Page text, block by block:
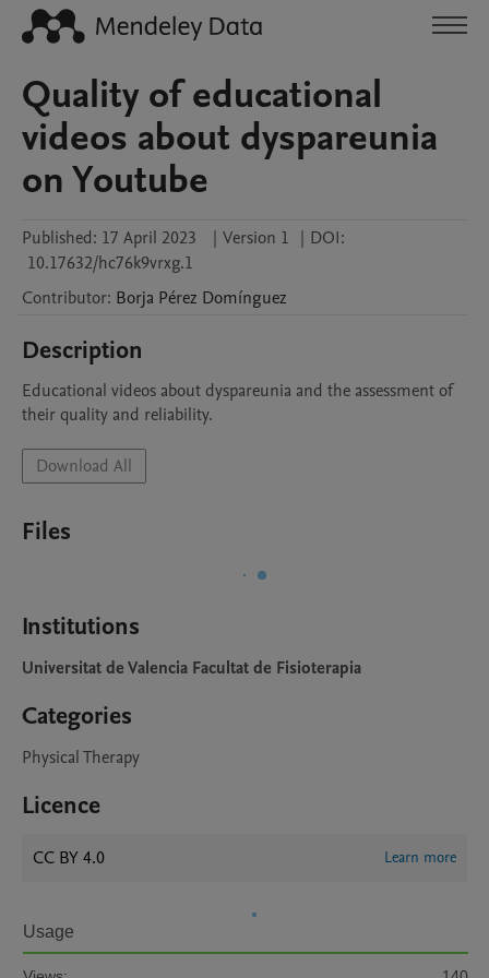
Quality of educational
videos about dyspareunia
on Youtube
Published: 17 April 2023 | Version 1 | DOI:
10.17632/hc76k9vrxg.1
Contributor: Borja Pérez Domínguez
Description
Educational videos about dyspareunia and the assessment of
their quality and reliability.
Download All
Files
Institutions
Universitat de Valencia Facultat de Fisioterapia
Categories
Physical Therapy
Licence
CC BY 4.0 Learn more
Usage